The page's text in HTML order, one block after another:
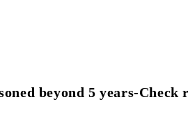
beyond 5 years-Check